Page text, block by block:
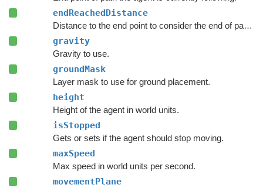
endReachedDistance
Distance to the end point to consider the end of path to be reached.
gravity
Gravity to use.
groundMask
Layer mask to use for ground placement.
height
Height of the agent in world units.
isStopped
Gets or sets if the agent should stop moving.
maxSpeed
Max speed in world units per second.
movementPlane